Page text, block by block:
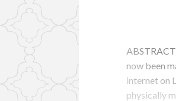
now been
internet on
physically